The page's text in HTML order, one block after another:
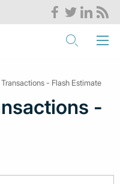
- Flash Estimate
-